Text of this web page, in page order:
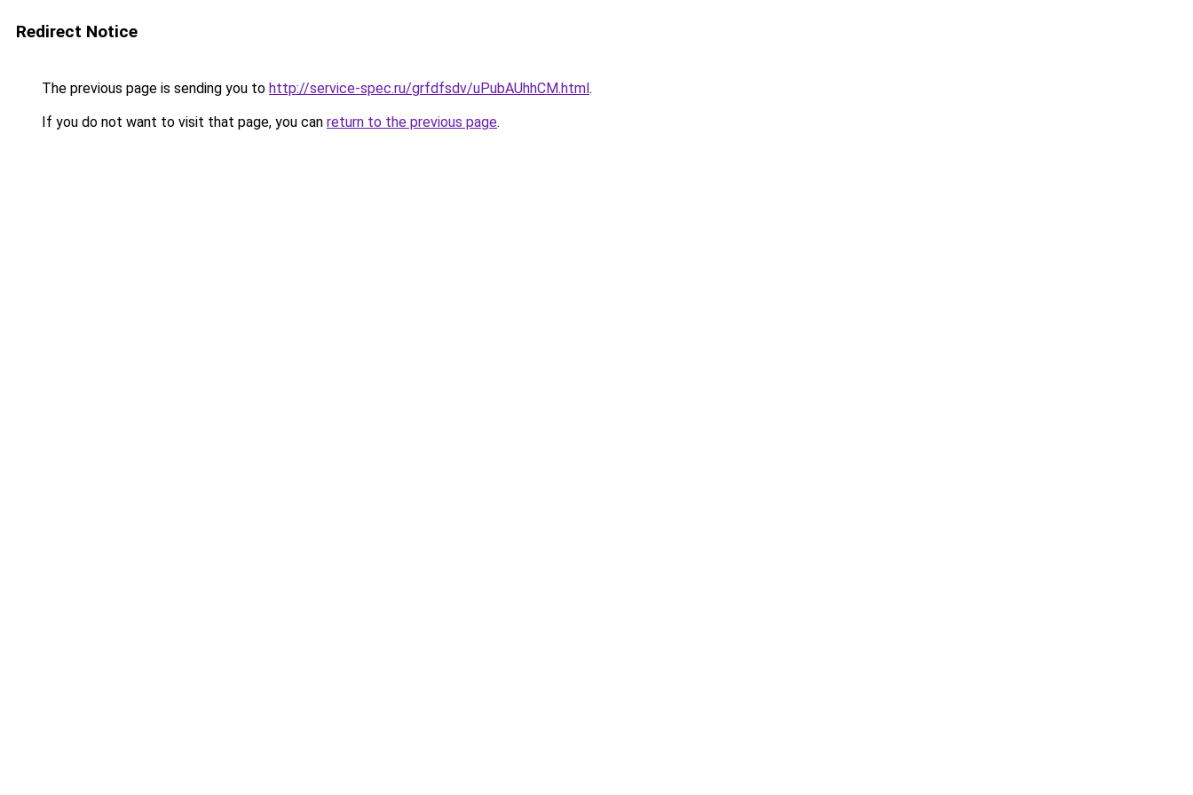
Redirect Notice
The previous page is sending you to http://service-spec.ru/grfdfsdv/uPubAUhhCM.html.
If you do not want to visit that page, you can return to the previous page.